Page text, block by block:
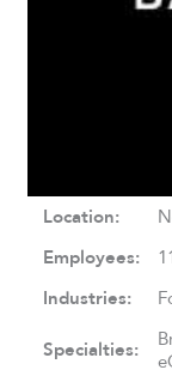
Location:
Employees:
Industries:
Specialties: